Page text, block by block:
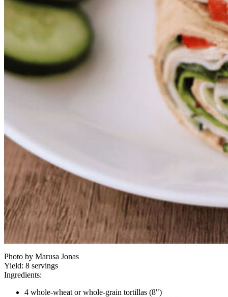
Photo by Marusa Jonas
Yield: 8 servings
Ingredients:
4 whole-wheat or whole-grain tortillas (8")